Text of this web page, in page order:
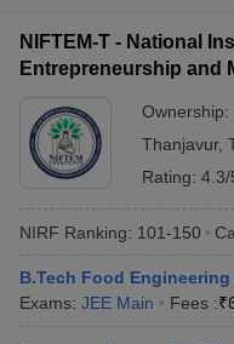
April 11 Memory Based
and AutomationHow to
EngineeringElectronics
Nuclear Engineer
NIFTEM-T - National
Entrepreneurship and
Ownership:
Thanjavur,
Rating: 4.3/
NIRF Ranking: 101-150
B.Tech Food
Exams: JEE Main Fees :₹